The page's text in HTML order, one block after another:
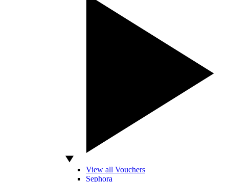
View all Vouchers
Sephora